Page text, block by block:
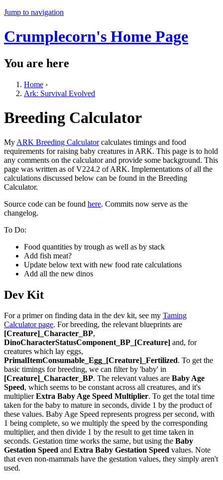
Jump to navigation
Crumplecorn's Home Page
You are here
Home ›
Ark: Survival Evolved
Breeding Calculator
My ARK Breeding Calculatorcalculates timings and food
requirements for raising baby creatures in ARK. This page is to hold
any comments on the calculator and provide some background. This
page was written as of V224.2 of ARK. Implementations of all the
calculations discussed below can be found in the Breeding
Calculator.
Source code can be found here. Commits now serve as the
changelog.
To Do:
Food quantities by trough as well as by stack
Add fish meat?
Update below text with new food rate calculations
Add all the new dinos
Dev Kit
For a primer on finding data in the dev kit, see my Taming
Calculator page. For breeding, the relevant blueprints are
[Creature]_Character_BP,
DinoCharacterStatusComponent_BP_[Creature] and, for
creatures which lay eggs,
PrimalItemConsumable_Egg_[Creature]_Fertilized. To get the
basic timings for breeding, we can filter by 'baby' in
[Creature]_Character_BP. The relevant values are Baby Age
Speed, which seems to be constant across all creatures, and it's
multiplierExtra Baby Age Speed Multiplier. To get the total time
taken for the baby to mature in seconds, divide 1 by the product of
these values. Baby Age Speed represents progress per second, with
1 being complete, so we multiply the speed by the corresponding
multiplier, and then divide 1 by the result to get time taken in
seconds. Gestation time works the same, but using the Baby
Gestation Speed and Extra Baby Gestation Speed values. Note
that even non-mammals have the gestation values, they simply aren't
used.